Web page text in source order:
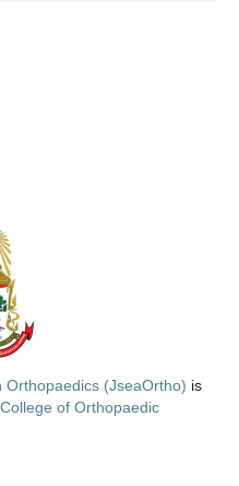
Orthopaedics (JseaOrtho) is
of Orthopaedic